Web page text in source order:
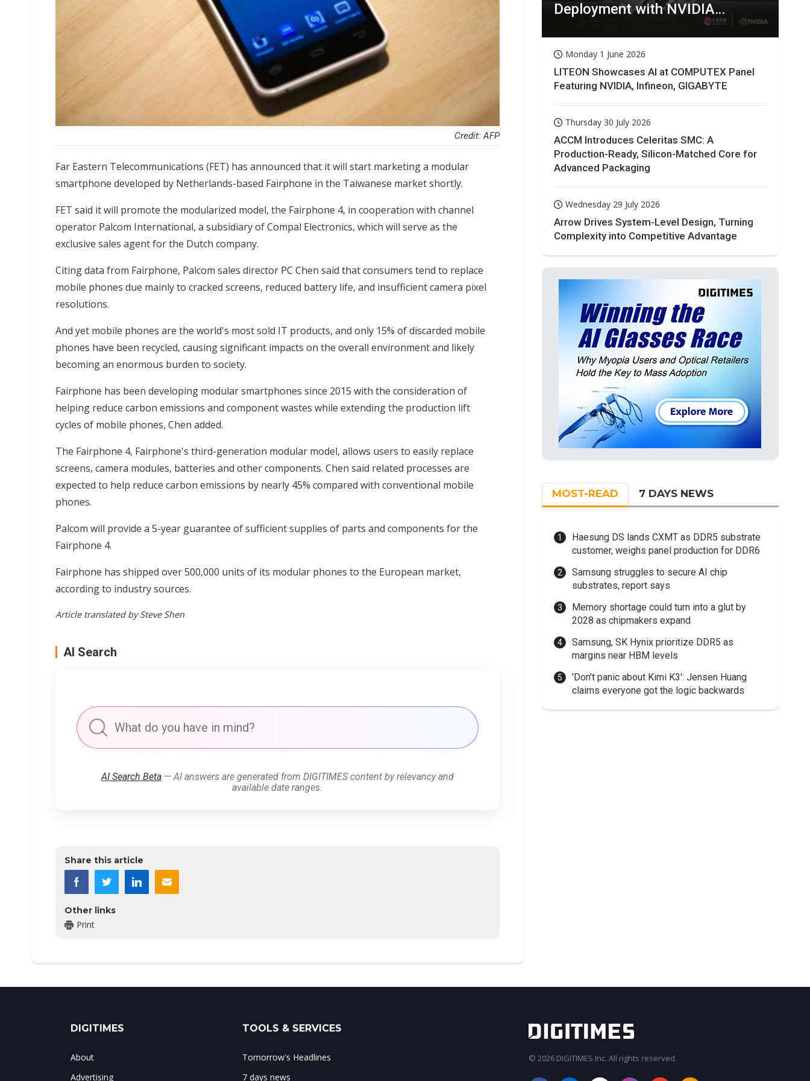
Credit: AFP
Far Eastern Telecommunications (FET) has announced that it will start marketing a modular
smartphone developed by Netherlands-based Fairphone in the Taiwanese market shortly.
FET said it will promote the modularized model, the Fairphone 4, in cooperation with channel
operator Palcom International, a subsidiary of Compal Electronics, which will serve as the
exclusive sales agent for the Dutch company.
Citing data from Fairphone, Palcom sales director PC Chen said that consumers tend to replace
mobile phones due mainly to cracked screens, reduced battery life, and insufficient camera pixel
resolutions.
And yet mobile phones are the world's most sold IT products, and only 15% of discarded mobile
phones have been recycled, causing significant impacts on the overall environment and likely
becoming an enormous burden to society.
Fairphone has been developing modular smartphones since 2015 with the consideration of
helping reduce carbon emissions and component wastes while extending the production lift
cycles of mobile phones, Chen added.
The Fairphone 4, Fairphone's third-generation modular model, allows users to easily replace
screens, camera modules, batteries and other components. Chen said related processes are
expected to help reduce carbon emissions by nearly 45% compared with conventional mobile
phones.
Palcom will provide a 5-year guarantee of sufficient supplies of parts and components for the
Fairphone 4.
Fairphone has shipped over 500,000 units of its modular phones to the European market,
according to industry sources.
Article translated by Steve Shen
AI Search
AI Search Beta— AI answers are generated from DIGITIMES content by relevancy and
available date ranges.
Share this article
Other links
Print
Deployment with NVIDIA
Monday 1 June 2026
LITEON Showcases AI at COMPUTEX Panel
Featuring NVIDIA, Infineon, GIGABYTE
Thursday 30 July 2026
ACCM Introduces Celeritas SMC: A
Production-Ready, Silicon-Matched Core for
Advanced Packaging
Wednesday 29 July 2026
Arrow Drives System-Level Design, Turning
Complexity into Competitive Advantage
MOST-READ 7 DAYS NEWS
Haesung DS lands CXMT as DDR5 substrate
customer, weighs panel production for DDR6
Samsung struggles to secure AI chip
substrates, report says
Memory shortage could turn into a glut by
2028 as chipmakers expand
Samsung, SK Hynix prioritize DDR5 as
margins near HBM levels
'Don't panic about Kimi K3': Jensen Huang
claims everyone got the logic backwards
DIGITIMES
About
Advertising
TOOLS & SERVICES
Tomorrow's Headlines
7 days news
© 2026 DIGITIMES Inc. All rights reserved.